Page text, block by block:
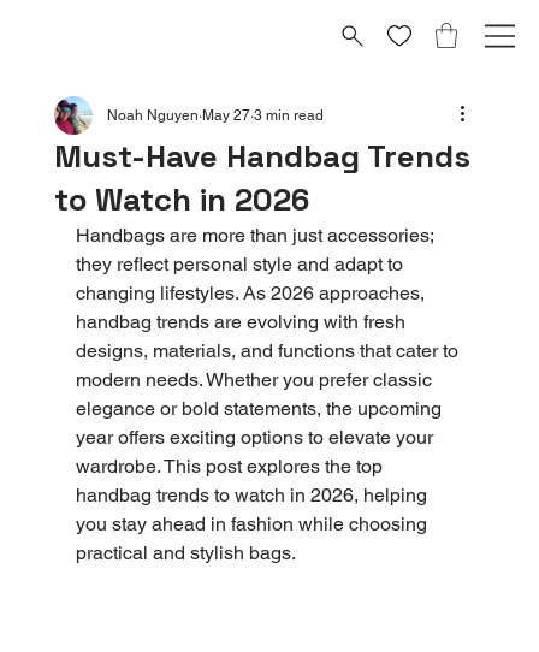
Must-Have Handbag Trends
to Watch in 2026
Noah Nguyen May 27 3 min read
Handbags are more than just accessories;
they reflect personal style and adapt to
changing lifestyles. As 2026 approaches,
handbag trends are evolving with fresh
designs, materials, and functions that cater to
modern needs. Whether you prefer classic
elegance or bold statements, the upcoming
year offers exciting options to elevate your
wardrobe. This post explores the top
handbag trends to watch in 2026, helping
you stay ahead in fashion while choosing
practical and stylish bags.